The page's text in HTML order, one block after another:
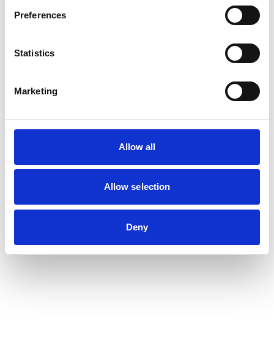
Preferences
Statistics
Marketing
Allow all
Allow selection
Deny